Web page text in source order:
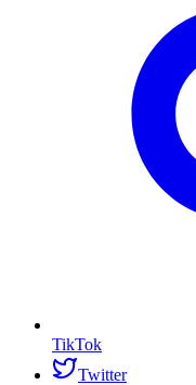
TikTok
Twitter